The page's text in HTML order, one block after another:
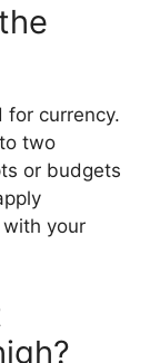
currency.
two
or budgets
your